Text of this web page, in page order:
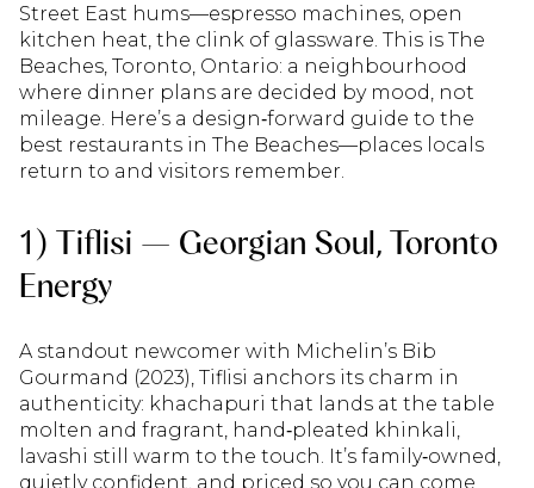
Street East hums—espresso machines, open
kitchen heat, the clink of glassware. This is The
Beaches, Toronto, Ontario: a neighbourhood
where dinner plans are decided by mood, not
mileage. Here’s a design‑forward guide to the
best restaurants in The Beaches—places locals
return to and visitors remember.
1) Tiflisi — Georgian Soul, Toronto
Energy
A standout newcomer with Michelin’s Bib
Gourmand (2023), Tiflisi anchors its charm in
authenticity: khachapuri that lands at the table
molten and fragrant, hand‑pleated khinkali,
lavashi still warm to the touch. It’s family‑owned,
quietly confident, and priced so you can come